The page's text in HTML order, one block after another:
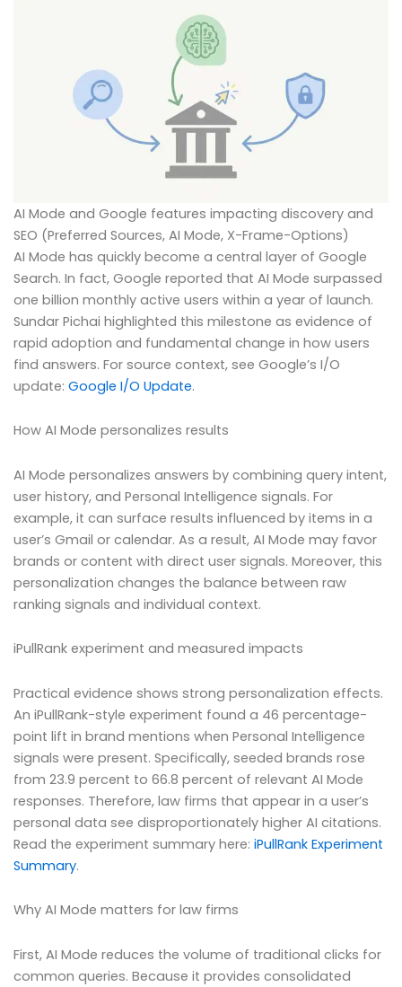
AI Mode and Google features impacting discovery and
SEO (Preferred Sources, AI Mode, X-Frame-Options)
AI Mode has quickly become a central layer of Google
Search. In fact, Google reported that AI Mode surpassed
one billion monthly active users within a year of launch.
Sundar Pichai highlighted this milestone as evidence of
rapid adoption and fundamental change in how users
find answers. For source context, see Google’s I/O
update: Google I/O Update.
How AI Mode personalizes results
AI Mode personalizes answers by combining query intent,
user history, and Personal Intelligence signals. For
example, it can surface results influenced by items in a
user’s Gmail or calendar. As a result, AI Mode may favor
brands or content with direct user signals. Moreover, this
personalization changes the balance between raw
ranking signals and individual context.
iPullRank experiment and measured impacts
Practical evidence shows strong personalization effects.
An iPullRank-style experiment found a 46 percentage-
point lift in brand mentions when Personal Intelligence
signals were present. Specifically, seeded brands rose
from 23.9 percent to 66.8 percent of relevant AI Mode
responses. Therefore, law firms that appear in a user’s
personal data see disproportionately higher AI citations.
Read the experiment summary here: iPullRank Experiment
Summary.
Why AI Mode matters for law firms
First, AI Mode reduces the volume of traditional clicks for
common queries. Because it provides consolidated